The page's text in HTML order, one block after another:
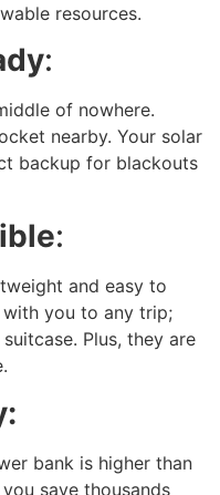
resources.
:
of nowhere.
nearby. Your solar
backup for blackouts
:
and easy to
with you to any trip;
Plus, they are
bank is higher than
save thousands